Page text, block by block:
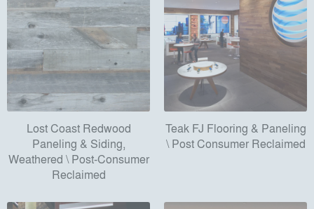
Lost Coast Redwood
Paneling & Siding,
Weathered \ Post-Consumer
Reclaimed
Teak FJ Flooring & Paneling
\ Post Consumer Reclaimed